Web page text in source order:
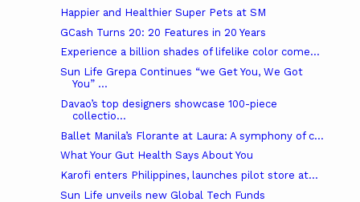
Happier and Healthier Super Pets at SM
GCash Turns 20: 20 Features in 20 Years
Experience a billion shades of lifelike color come...
Sun Life Grepa Continues “we Get You, We Got
You” ...
Davao’s top designers showcase 100-piece
collectio...
Ballet Manila’s Florante at Laura: A symphony of c...
What Your Gut Health Says About You
Karofi enters Philippines, launches pilot store at...
Sun Life unveils new Global Tech Funds